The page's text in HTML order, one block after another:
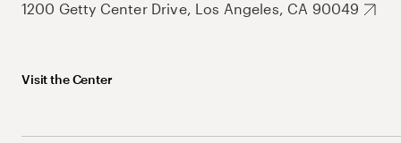
1200 Getty Center Drive, Los Angeles, CA 90049
Visit the Center